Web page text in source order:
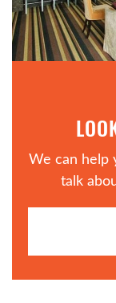
We can help
talk